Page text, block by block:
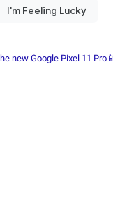
new Google Pixel 11 Pro📱